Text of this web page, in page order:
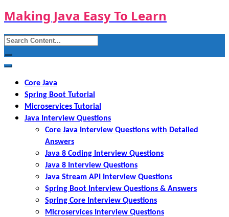
Making Java Easy To Learn
Search
for:
Core Java
Spring Boot Tutorial
Microservices Tutorial
Java Interview Questions
Core Java Interview Questions with Detailed
Answers
Java 8 Coding Interview Questions
Java 8 Interview Questions
Java Stream API Interview Questions
Spring Boot Interview Questions & Answers
Spring Core Interview Questions
Microservices Interview Questions